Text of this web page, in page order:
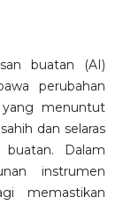
buatan (AI)
perubahan
yang menuntut
dan selaras
Dalam
instrumen
memastikan